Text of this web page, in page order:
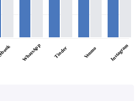
WhatsApp Tinder Venmo Instagram